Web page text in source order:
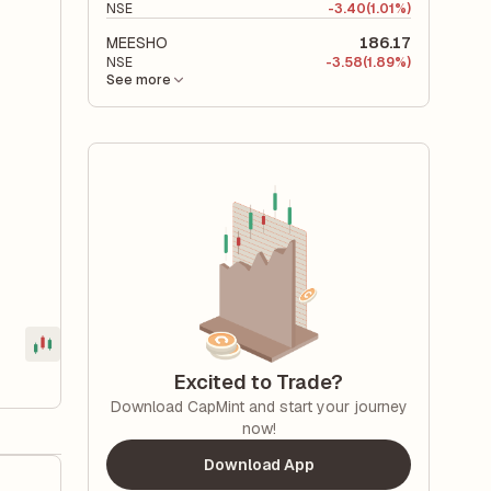
NSE -3.40(1.01%)
MEESHO 186.17
NSE -3.58(1.89%)
See more
Excited to Trade?
Download CapMint and start your journey
now!
Download App